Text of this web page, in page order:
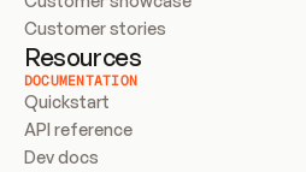
Customer stories
Resources
DOCUMENTATION
Quickstart
API reference
Dev docs